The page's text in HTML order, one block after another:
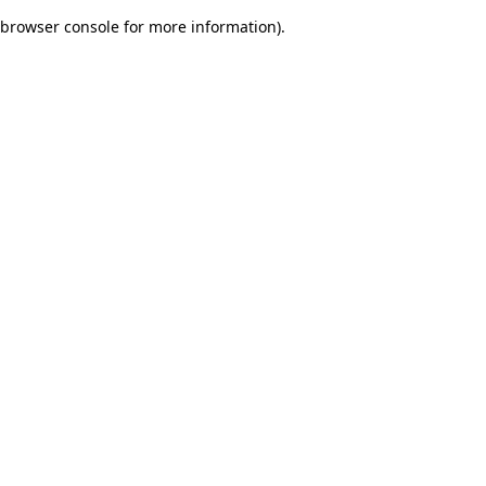
browser console for more information).